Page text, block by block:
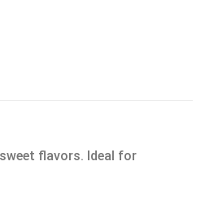
flavors. Ideal for